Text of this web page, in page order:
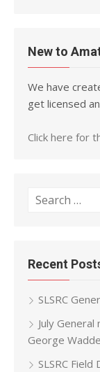
New to
We have
get licensed
Click here for
Search
Recent
SLSRC
July
George
SLSRC